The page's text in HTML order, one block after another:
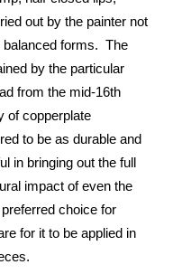
out by the painter not
balanced forms. The
by the particular
from the mid-16th
of copperplate
to be as durable and
in bringing out the full
impact of even the
choice for
for it to be applied in